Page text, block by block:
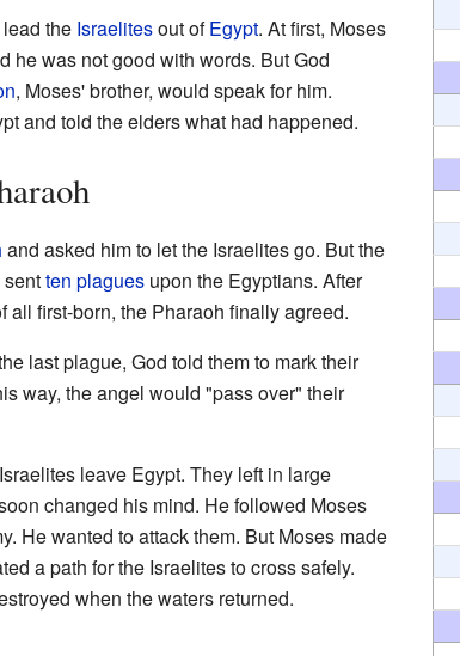
the Israelitesout ofEgypt. At first, Moses
he was not good with words. But God
, Moses' brother, would speak for him.
and told the elders what had happened.
and asked him to let the Israelites go. But the
ten plaguesupon the Egyptians. After
all first-born, the Pharaoh finally agreed.
last plague, God told them to mark their
way, the angel would "pass over" their
leave Egypt. They left in large
changed his mind. He followed Moses
He wanted to attack them. But Moses made
a path for the Israelites to cross safely.
when the waters returned.